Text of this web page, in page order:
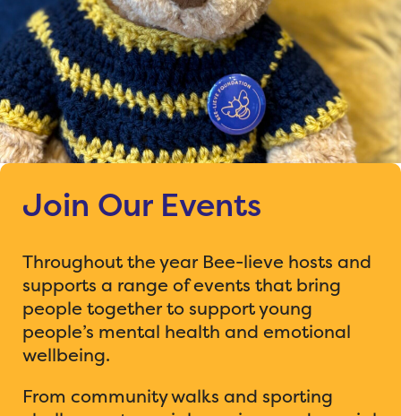
Join Our Events
Throughout the year Bee-lieve hosts and
supports a range of events that bring
people together to support young
people’s mental health and emotional
wellbeing.
From community walks and sporting